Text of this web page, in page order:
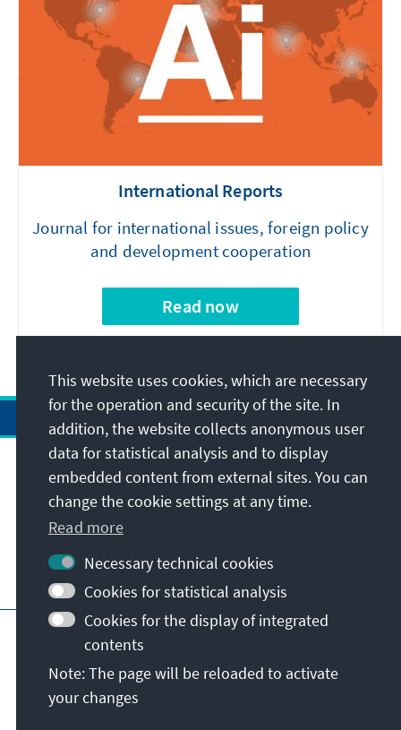
International Reports
Journal for international issues, foreign policy
and development cooperation
Read now
Address
Contact
Visit also
Main page of KAS Imprint
Data protection
Terms of use
Report an accessibility issue
© Konrad-Adenauer-Stiftung e.V. 2026
This website uses cookies, which are necessary
for the operation and security of the site. In
addition, the website collects anonymous user
data for statistical analysis and to display
embedded content from external sites. You can
change the cookie settings at any time.
Read more
Necessary technical cookies
Cookies for statistical analysis
Cookies for the display of integrated
contents
Note: The page will be reloaded to activate
your changes